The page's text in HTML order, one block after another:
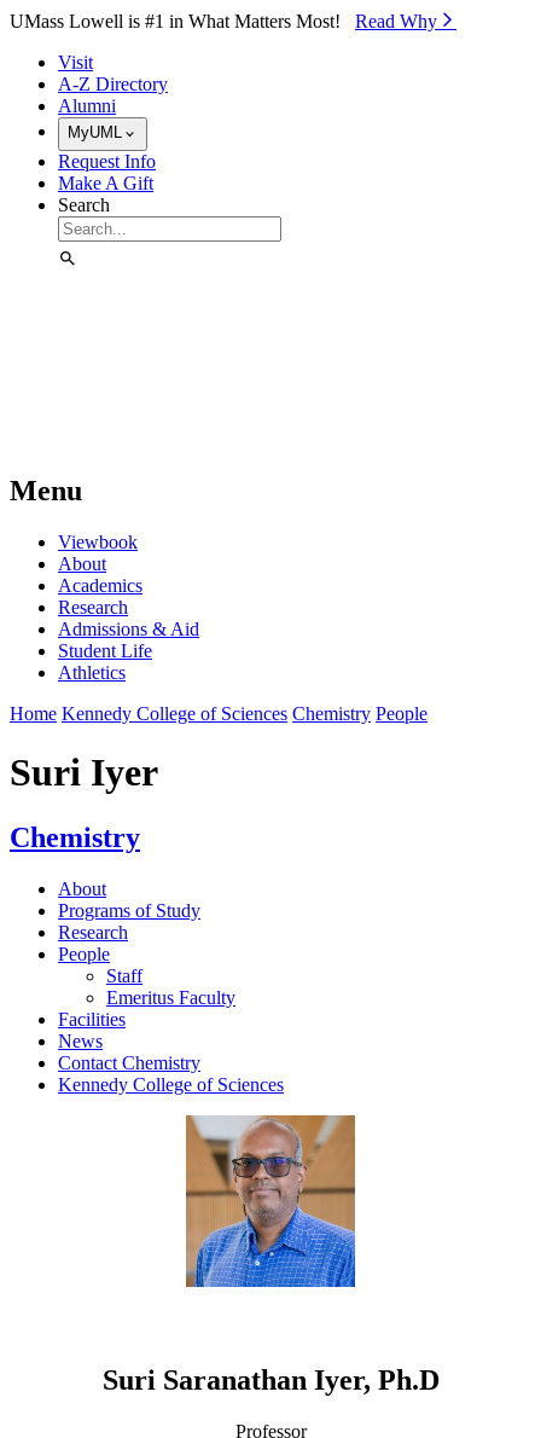
Skip to Main Content
UMass Lowell is #1 in What Matters Most! Read Why⁠
Visit
A-Z Directory
Alumni
MyUML
Request Info
Make A Gift
Search
Menu
Viewbook
About
Academics
Research
Admissions & Aid
Student Life
Athletics
Home Kennedy College of Sciences Chemistry People
Suri Iyer
Chemistry
About
Programs of Study
Research
People
Staff
Emeritus Faculty
Facilities
News
Contact Chemistry
Kennedy College of Sciences
Suri Saranathan Iyer, Ph.D
Professor